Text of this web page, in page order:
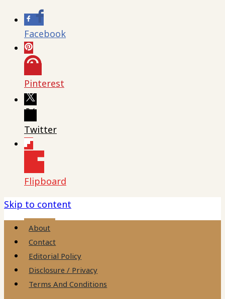
Facebook
Pinterest
Twitter
Flipboard
Skip to content
About
Contact
Editorial Policy
Disclosure / Privacy
Terms And Conditions